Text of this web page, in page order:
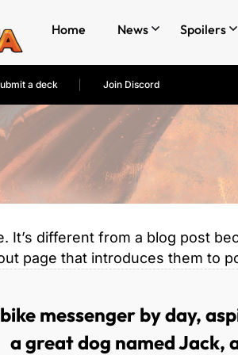
Home News Spoilers
a deck Join Discord
It’s different from a blog post
page that introduces them to
messenger by day,
a great dog named Jack,